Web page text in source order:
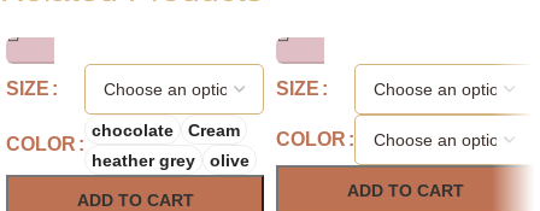
SIZE
COLOR
chocolate
Cream
heather grey
olive
ADD TO CART
SIZE
COLOR
ADD TO CART